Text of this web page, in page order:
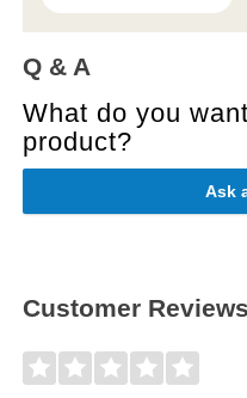
Q & A
What do you
product?
Ask
Customer Reviews